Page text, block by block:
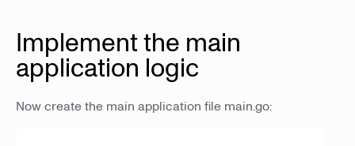
Implement the main
application logic
Now create the main application file main.go: